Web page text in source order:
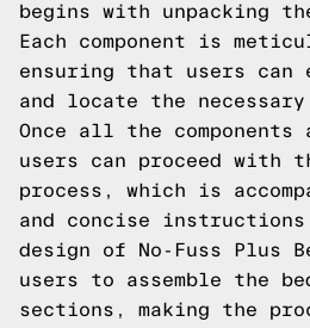
begins with unpacking
Each component is
ensuring that users
and locate the
Once all the components
users can proceed with
process, which is
and concise
design of No-Fuss Plus
users to assemble the
sections, making the